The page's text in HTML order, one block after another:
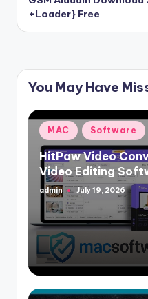
+Loader} Free
You May Have
Posted
in
MAC Software
HitPaw Video
Video Editing
Posted
by
admin July 19, 2026